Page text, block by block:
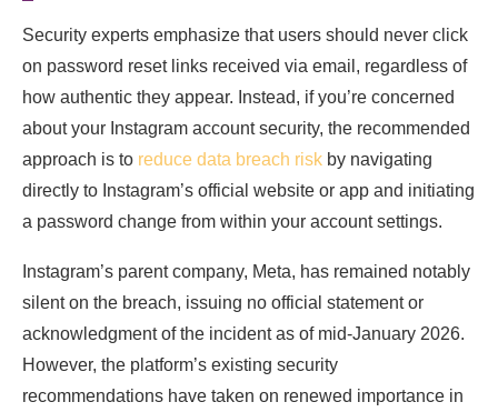
Security experts emphasize that users should never click
on password reset links received via email, regardless of
how authentic they appear. Instead, if you’re concerned
about your Instagram account security, the recommended
approach is to reduce data breach risk by navigating
directly to Instagram’s official website or app and initiating
a password change from within your account settings.
Instagram’s parent company, Meta, has remained notably
silent on the breach, issuing no official statement or
acknowledgment of the incident as of mid-January 2026.
However, the platform’s existing security
recommendations have taken on renewed importance in